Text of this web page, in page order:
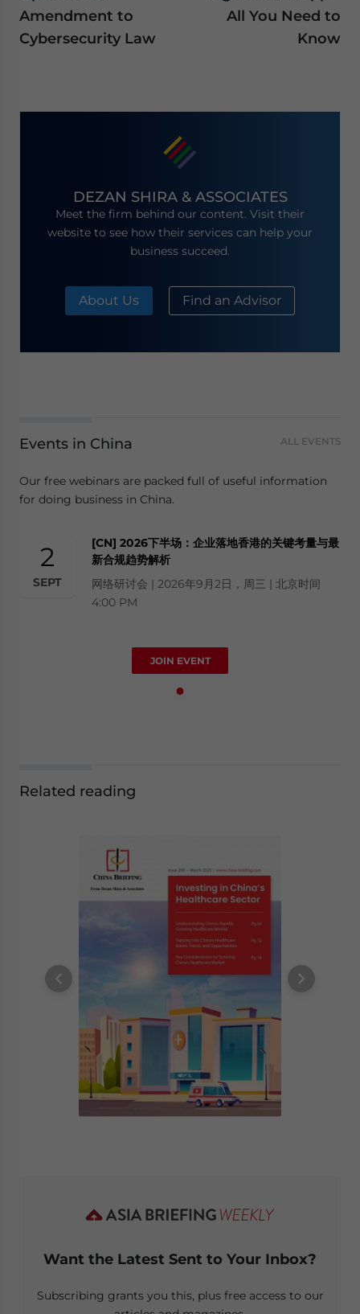
Amendment to
Cybersecurity Law
All You Need to
Know
DEZAN SHIRA & ASSOCIATES
Meet the firm behind our content. Visit their
website to see how their services can help your
business succeed.
About Us Find an Advisor
Events in China ALL EVENTS
Our free webinars are packed full of useful information
for doing business in China.
2
SEPT
[CN] 2026下半场：企业落地香港的关键考量与最
新合规趋势解析
网络研讨会 | 2026年9月2日，周三 | 北京时间
4:00 PM
JOIN EVENT
Related reading
Want the Latest Sent to Your Inbox?
Subscribing grants you this, plus free access to our